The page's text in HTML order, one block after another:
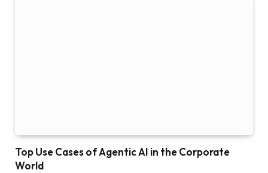
Top Use Cases of Agentic AI in the Corporate
World